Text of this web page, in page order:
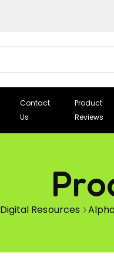
Contact
Us
Product
Reviews
Digital Resources